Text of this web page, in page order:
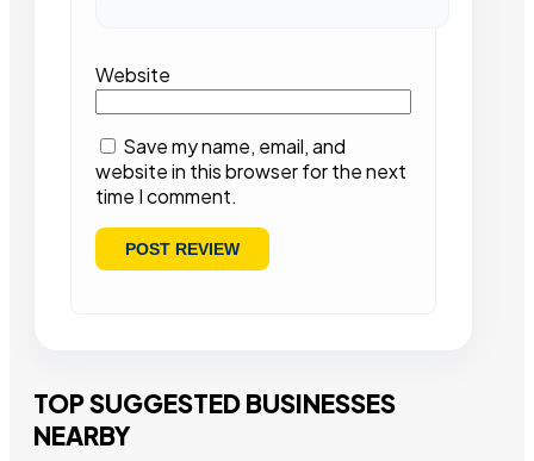
Website
Save my name, email, and
website in this browser for the next
time I comment.
TOP SUGGESTED BUSINESSES
NEARBY